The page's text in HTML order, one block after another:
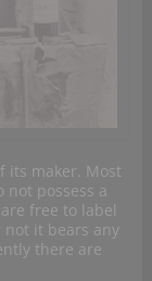
its maker. Most
possess a
free to label
not it bears any
there are